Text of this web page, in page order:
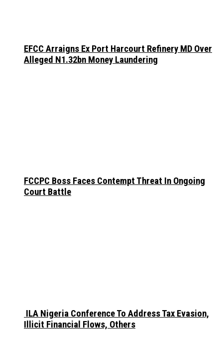
EFCC Arraigns Ex Port Harcourt Refinery MD Over
Alleged N1.32bn Money Laundering
FCCPC Boss Faces Contempt Threat In Ongoing
Court Battle
ILA Nigeria Conference To Address Tax Evasion,
Illicit Financial Flows, Others